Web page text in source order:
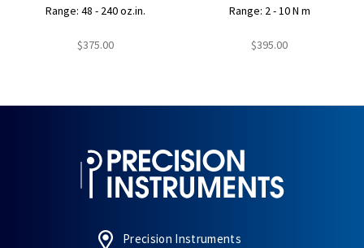
Range: 48 - 240 oz.in.
$375.00
Range: 2 - 10 N m
$395.00
Precision Instruments